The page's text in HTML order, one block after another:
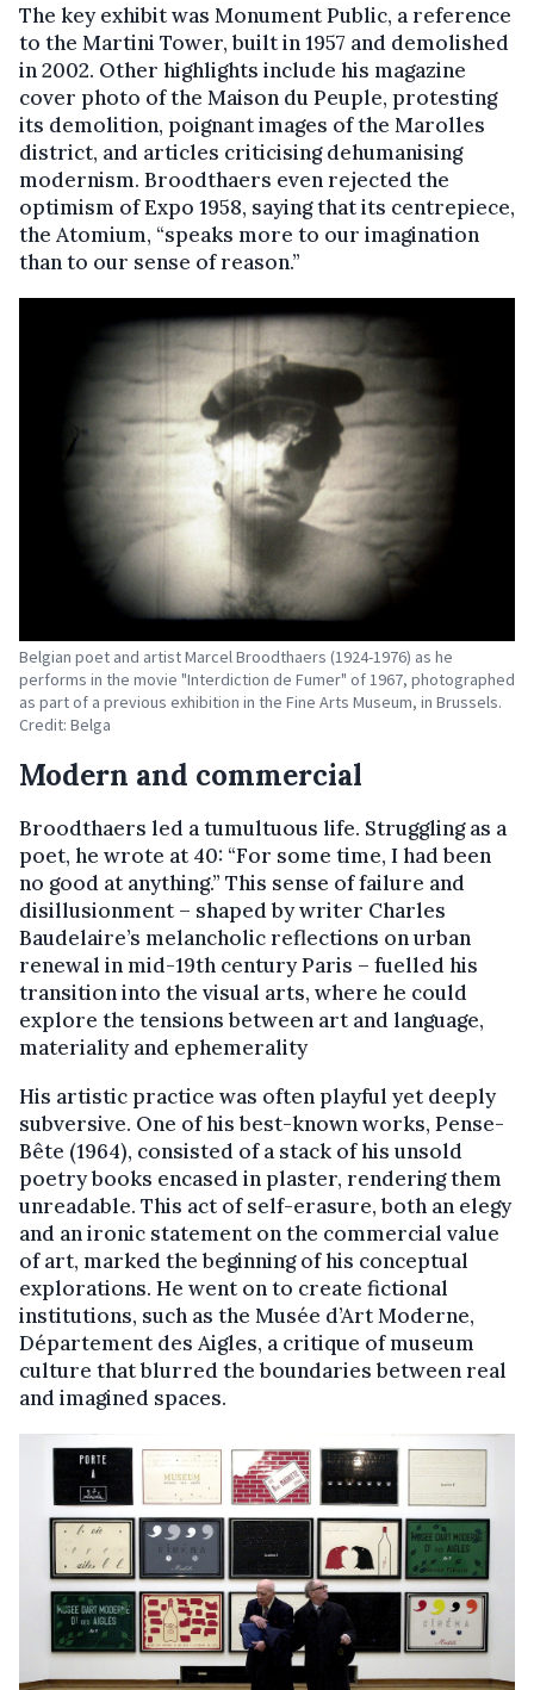
The key exhibit was Monument Public, a reference
to the Martini Tower, built in 1957 and demolished
in 2002. Other highlights include his magazine
cover photo of the Maison du Peuple, protesting
its demolition, poignant images of the Marolles
district, and articles criticising dehumanising
modernism. Broodthaers even rejected the
optimism of Expo 1958, saying that its centrepiece,
the Atomium, “speaks more to our imagination
than to our sense of reason.”
Belgian poet and artist Marcel Broodthaers (1924-1976) as he
performs in the movie "Interdiction de Fumer" of 1967, photographed
as part of a previous exhibition in the Fine Arts Museum, in Brussels.
Credit: Belga
Modern and commercial
Broodthaers led a tumultuous life. Struggling as a
poet, he wrote at 40: “For some time, I had been
no good at anything.” This sense of failure and
disillusionment – shaped by writer Charles
Baudelaire’s melancholic reflections on urban
renewal in mid-19th century Paris – fuelled his
transition into the visual arts, where he could
explore the tensions between art and language,
materiality and ephemerality
His artistic practice was often playful yet deeply
subversive. One of his best-known works, Pense-
Bête (1964), consisted of a stack of his unsold
poetry books encased in plaster, rendering them
unreadable. This act of self-erasure, both an elegy
and an ironic statement on the commercial value
of art, marked the beginning of his conceptual
explorations. He went on to create fictional
institutions, such as the Musée d’Art Moderne,
Département des Aigles, a critique of museum
culture that blurred the boundaries between real
and imagined spaces.